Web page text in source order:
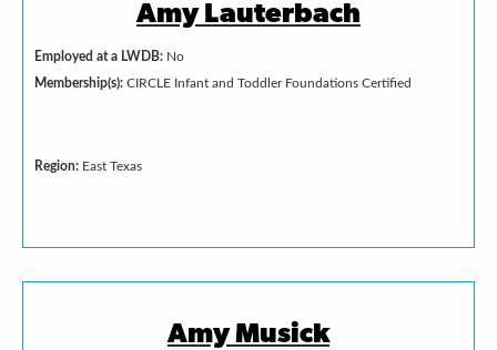
Amy Lauterbach
Employed at a LWDB: No
Membership(s): CIRCLE Infant and Toddler Foundations Certified
Region: East Texas
Amy Musick